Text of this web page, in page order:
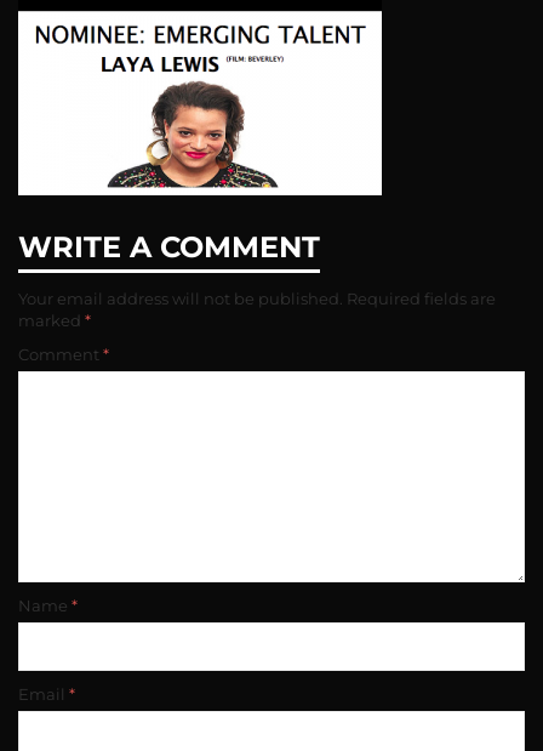
WRITE A COMMENT
Your email address will not be published. Required fields are
marked *
Comment *
Name *
Email *